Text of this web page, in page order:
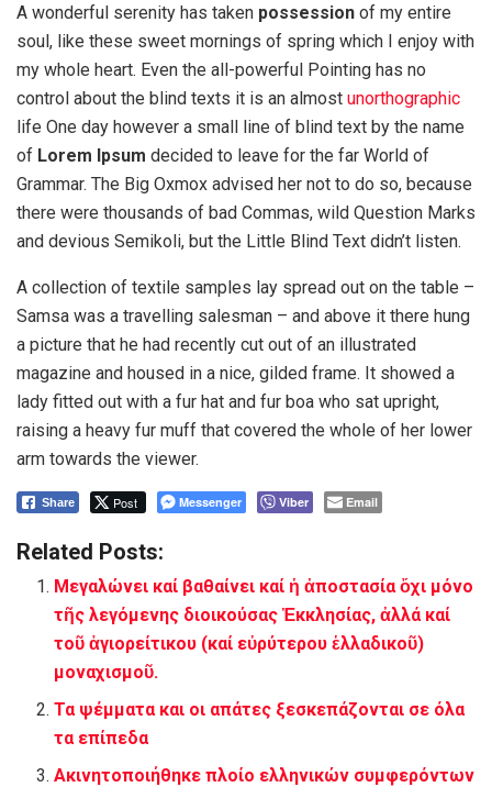
A wonderful serenity has taken possession of my entire
soul, like these sweet mornings of spring which I enjoy with
my whole heart. Even the all-powerful Pointing has no
control about the blind texts it is an almost unorthographic
life One day however a small line of blind text by the name
of Lorem Ipsum decided to leave for the far World of
Grammar. The Big Oxmox advised her not to do so, because
there were thousands of bad Commas, wild Question Marks
and devious Semikoli, but the Little Blind Text didn’t listen.
A collection of textile samples lay spread out on the table –
Samsa was a travelling salesman – and above it there hung
a picture that he had recently cut out of an illustrated
magazine and housed in a nice, gilded frame. It showed a
lady fitted out with a fur hat and fur boa who sat upright,
raising a heavy fur muff that covered the whole of her lower
arm towards the viewer.
Share Post Messenger Viber Email
Related Posts:
Μεγαλώνει καί βαθαίνει καί ἡ ἀποστασία ὄχι μόνο
τῆς λεγόμενης διοικούσας Ἐκκλησίας, ἀλλά καί
τοῦ ἁγιορείτικου (καί εὐρύτερου ἑλλαδικοῦ)
μοναχισμοῦ.
Τα ψέμματα και οι απάτες ξεσκεπάζονται σε όλα
τα επίπεδα
Ακινητοποιήθηκε πλοίο ελληνικών συμφερόντων